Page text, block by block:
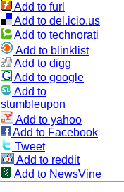
Add to furl
Add to del.icio.us
Add to technorati
Add to blinklist
Add to digg
Add to google
Add to
stumbleupon
Add to yahoo
Add to Facebook
Tweet
Add to reddit
Add to NewsVine